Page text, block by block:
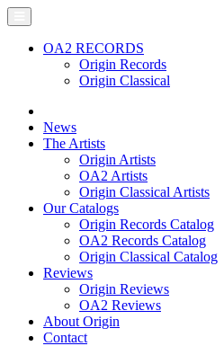
OA2 RECORDS
Origin Records
Origin Classical
News
The Artists
Origin Artists
OA2 Artists
Origin Classical Artists
Our Catalogs
Origin Records Catalog
OA2 Records Catalog
Origin Classical Catalog
Reviews
Origin Reviews
OA2 Reviews
About Origin
Contact